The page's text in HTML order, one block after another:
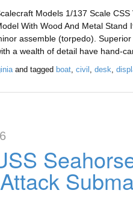
Models 1/137 Scale
With Wood And Metal
assemble (torpedo).
a wealth of detail have hand-
and tagged boat, civil desk